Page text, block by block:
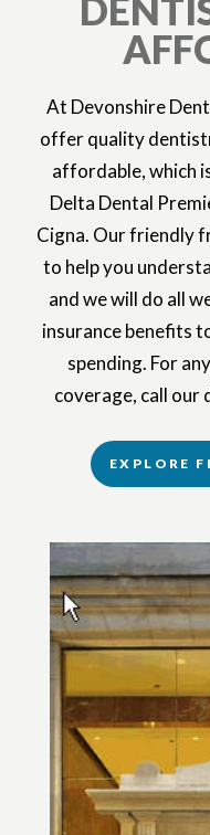
At Devonshire
offer quality
affordable, which
Delta Dental
Cigna. Our friendly
to help you
and we will do all
insurance benefits
spending. For
coverage, call our
EXPLORE